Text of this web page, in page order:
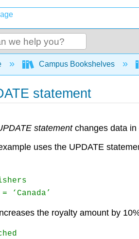
collapse global hierarchy
Campus Bookshelves
statement
statementchanges data in
uses the UPDATE
‘Canada’
the royalty amount by